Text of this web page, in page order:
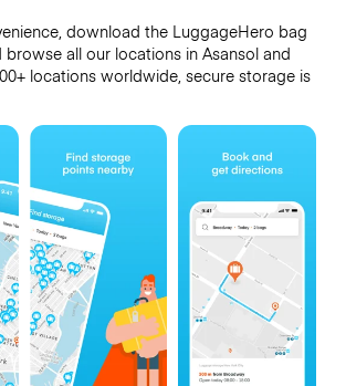
download the LuggageHero bag
all our locations in Asansol and
locations worldwide, secure storage is